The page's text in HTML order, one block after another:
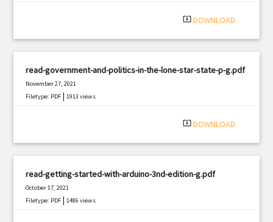
system_update_alt DOWNLOAD
read-government-and-politics-in-the-lone-star-state-p-g.pdf
November 27, 2021
Filetype: PDF |1913 views
system_update_alt DOWNLOAD
read-getting-started-with-arduino-3nd-edition-g.pdf
October 17, 2021
Filetype: PDF |1486 views